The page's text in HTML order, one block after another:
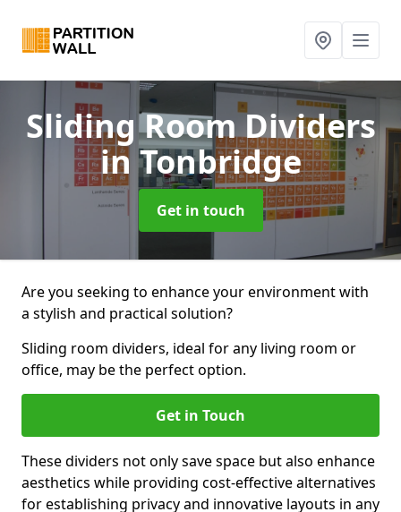
Sliding Room Dividers
in Tonbridge
Get in touch
Are you seeking to enhance your environment with
a stylish and practical solution?
Sliding room dividers, ideal for any living room or
office, may be the perfect option.
Get in Touch
These dividers not only save space but also enhance
aesthetics while providing cost-effective alternatives
for establishing privacy and innovative layouts in any